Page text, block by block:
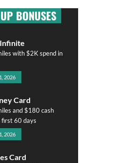
BONUSES
with $2K spend in
2026
Card
and $180 cash
60 days
2026
Card